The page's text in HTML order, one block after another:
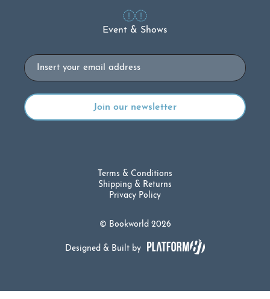
Event & Shows
Email
© Bookworld 2026
Terms & Conditions
Shipping & Returns
Privacy Policy
Designed & Built by